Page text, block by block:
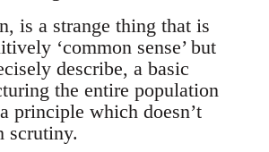
is a strange thing that is
‘common sense’ but
describe, a basic
the entire population
principle which doesn’t
scrutiny.